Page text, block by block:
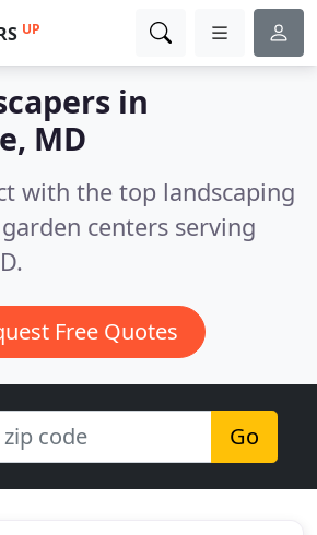
UP
in
MD
with the top landscaping
centers serving
Free Quotes
Go